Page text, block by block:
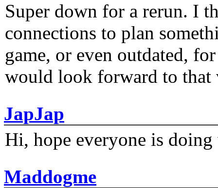
Super down for a rerun. I
connections to plan
game, or even outdated,
would look forward to that
JapJap
Hi, hope everyone is
Maddogme